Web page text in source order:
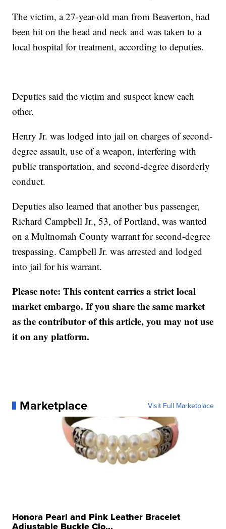
The victim, a 27-year-old man from Beaverton, had
been hit on the head and neck and was taken to a
local hospital for treatment, according to deputies.
Deputies said the victim and suspect knew each
other.
Henry Jr. was lodged into jail on charges of second-
degree assault, use of a weapon, interfering with
public transportation, and second-degree disorderly
conduct.
Deputies also learned that another bus passenger,
Richard Campbell Jr., 53, of Portland, was wanted
on a Multnomah County warrant for second-degree
trespassing. Campbell Jr. was arrested and lodged
into jail for his warrant.
Please note: This content carries a strict local
market embargo. If you share the same market
as the contributor of this article, you may not use
it on any platform.
Marketplace Visit Full Marketplace
Honora Pearl and Pink Leather Bracelet